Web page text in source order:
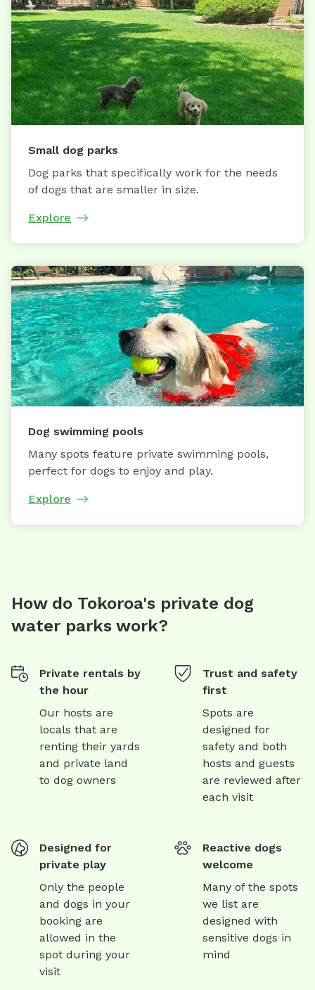
Small dog parks
Dog parks that specifically work for the needs
of dogs that are smaller in size.
Explore
Dog swimming pools
Many spots feature private swimming pools,
perfect for dogs to enjoy and play.
Explore
How do Tokoroa's private dog
water parks work?
Private rentals by
the hour
Our hosts are
locals that are
renting their yards
and private land
to dog owners
Trust and safety
first
Spots are
designed for
safety and both
hosts and guests
are reviewed after
each visit
Designed for
private play
Only the people
and dogs in your
booking are
allowed in the
spot during your
visit
Reactive dogs
welcome
Many of the spots
we list are
designed with
sensitive dogs in
mind